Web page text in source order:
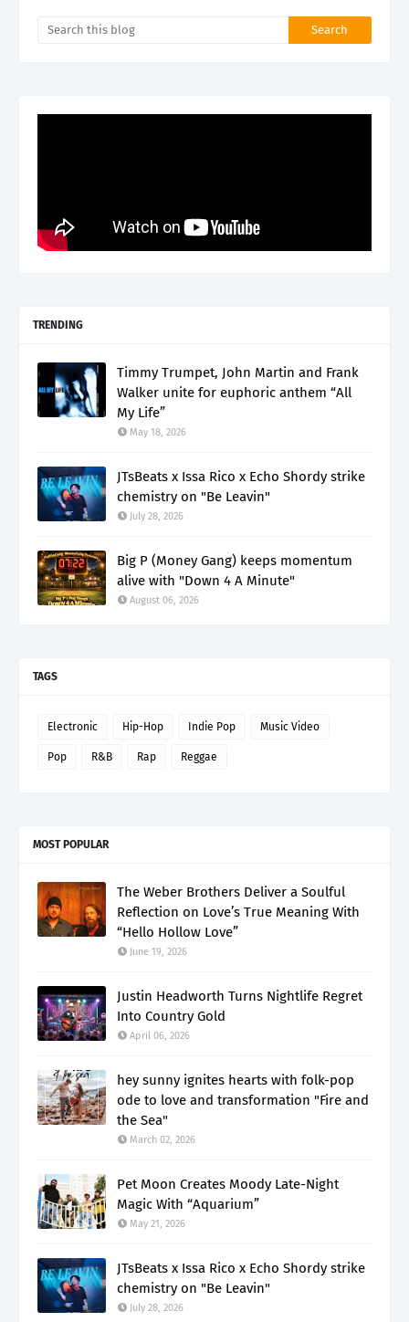
TRENDING
Timmy Trumpet, John Martin and Frank
Walker unite for euphoric anthem “All
My Life”
May 18, 2026
JTsBeats x Issa Rico x Echo Shordy strike
chemistry on "Be Leavin"
July 28, 2026
Big P (Money Gang) keeps momentum
alive with "Down 4 A Minute"
August 06, 2026
TAGS
Electronic Hip-Hop Indie Pop Music Video
Pop R&B Rap Reggae
MOST POPULAR
The Weber Brothers Deliver a Soulful
Reflection on Love’s True Meaning With
“Hello Hollow Love”
June 19, 2026
Justin Headworth Turns Nightlife Regret
Into Country Gold
April 06, 2026
hey sunny ignites hearts with folk-pop
ode to love and transformation "Fire and
the Sea"
March 02, 2026
Pet Moon Creates Moody Late-Night
Magic With “Aquarium”
May 21, 2026
JTsBeats x Issa Rico x Echo Shordy strike
chemistry on "Be Leavin"
July 28, 2026